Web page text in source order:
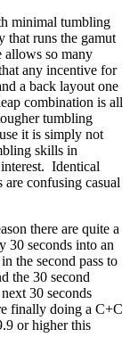
minimal tumbling
that runs the gamut
allows so many
any incentive for
a back layout one
combination is all
tumbling
it is simply not
skills in
Identical
confusing casual
there are quite a
30 seconds into an
the second pass to
the 30 second
30 seconds
finally doing a C+C
or higher this